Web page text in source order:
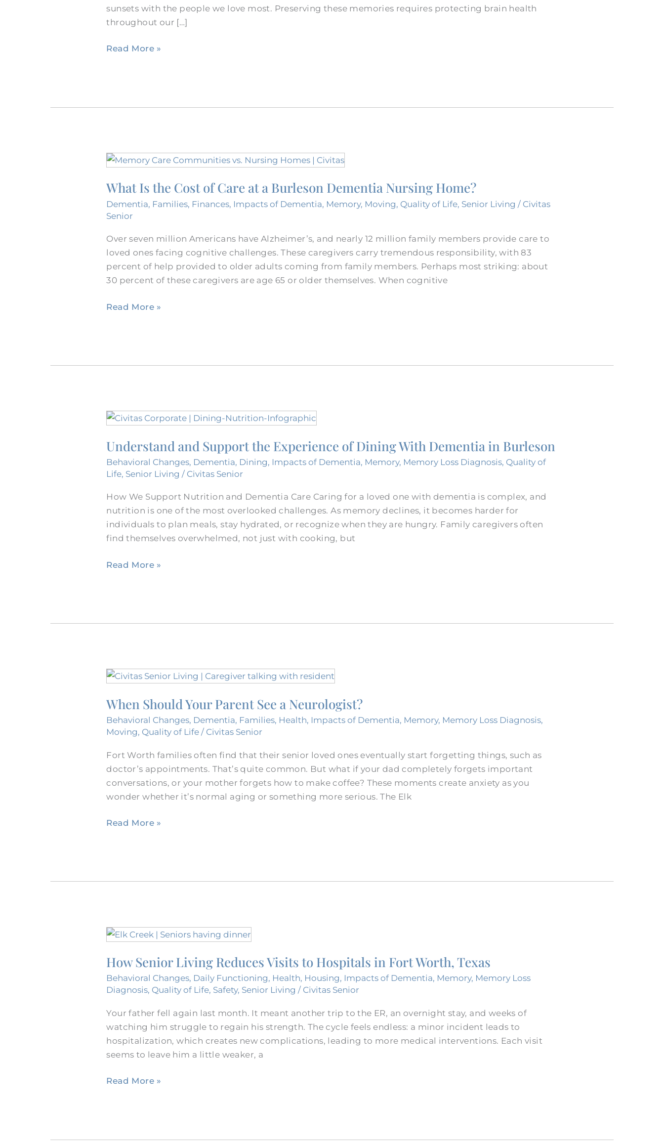
sunsets with the people we love most. Preserving these memories requires protecting brain health
throughout our […]
Read More »
What Is the Cost of Care at a Burleson Dementia Nursing Home?
Dementia, Families, Finances, Impacts of Dementia, Memory, Moving, Quality of Life, Senior Living / Civitas
Senior
Over seven million Americans have Alzheimer’s, and nearly 12 million family members provide care to
loved ones facing cognitive challenges. These caregivers carry tremendous responsibility, with 83
percent of help provided to older adults coming from family members. Perhaps most striking: about
30 percent of these caregivers are age 65 or older themselves. When cognitive
What
the
Cost
of
at
a
Burleson
Dementia
Home?
Read More »
Understand and Support the Experience of Dining With Dementia in Burleson
Behavioral Changes, Dementia, Dining, Impacts of Dementia, Memory, Memory Loss Diagnosis, Quality of
Life, Senior Living / Civitas Senior
How We Support Nutrition and Dementia Care Caring for a loved one with dementia is complex, and
nutrition is one of the most overlooked challenges. As memory declines, it becomes harder for
individuals to plan meals, stay hydrated, or recognize when they are hungry. Family caregivers often
find themselves overwhelmed, not just with cooking, but
Understand
Support
the
Experience
Dining
With
Dementia
in
Read More »
When Should Your Parent See a Neurologist?
Behavioral Changes, Dementia, Families, Health, Impacts of Dementia, Memory, Memory Loss Diagnosis,
Moving, Quality of Life / Civitas Senior
Fort Worth families often find that their senior loved ones eventually start forgetting things, such as
doctor’s appointments. That’s quite common. But what if your dad completely forgets important
conversations, or your mother forgets how to make coffee? These moments create anxiety as you
wonder whether it’s normal aging or something more serious. The Elk
When
Your
Parent
See
Neurologist?
Read More »
How Senior Living Reduces Visits to Hospitals in Fort Worth, Texas
Behavioral Changes, Daily Functioning, Health, Housing, Impacts of Dementia, Memory, Memory Loss
Diagnosis, Quality of Life, Safety, Senior Living / Civitas Senior
Your father fell again last month. It meant another trip to the ER, an overnight stay, and weeks of
watching him struggle to regain his strength. The cycle feels endless: a minor incident leads to
hospitalization, which creates new complications, leading to more medical interventions. Each visit
seems to leave him a little weaker, a
How
Living
Reduces
Visits
Hospitals
in
Fort
Worth,
Read More »